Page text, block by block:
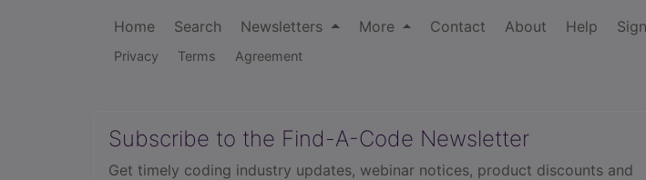
Home Search Newsletters More Contact About Help
Privacy Terms Agreement
Subscribe to the Find-A-Code Newsletter
Get timely coding industry updates, webinar notices, product discounts and